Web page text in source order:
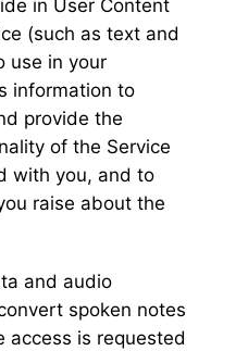
in User Content
(such as text and
use in your
information to
provide the
of the Service
with you, and to
raise about the
and audio
spoken notes
access is requested